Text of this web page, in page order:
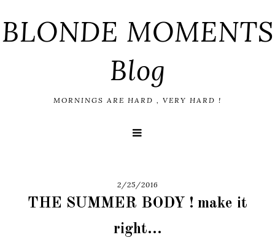
BLONDE MOMENTS
Blog
MORNINGS ARE HARD , VERY HARD !
2/25/2016
THE SUMMER BODY ! make it
right...